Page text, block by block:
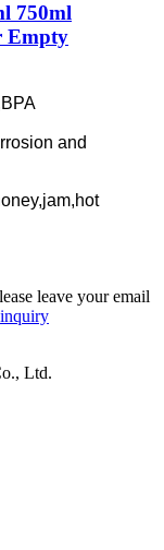
750ml
Empty
and
leave your email
inquiry
Ltd.